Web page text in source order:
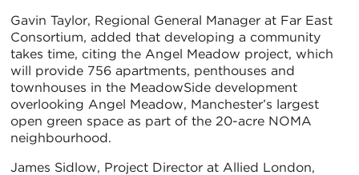
Gavin Taylor, Regional General Manager at Far East
Consortium, added that developing a community
takes time, citing the Angel Meadow project, which
will provide 756 apartments, penthouses and
townhouses in the MeadowSide development
overlooking Angel Meadow, Manchester’s largest
open green space as part of the 20-acre NOMA
neighbourhood.
James Sidlow, Project Director at Allied London,